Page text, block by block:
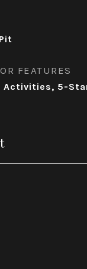
FEATURES
Activities, 5-